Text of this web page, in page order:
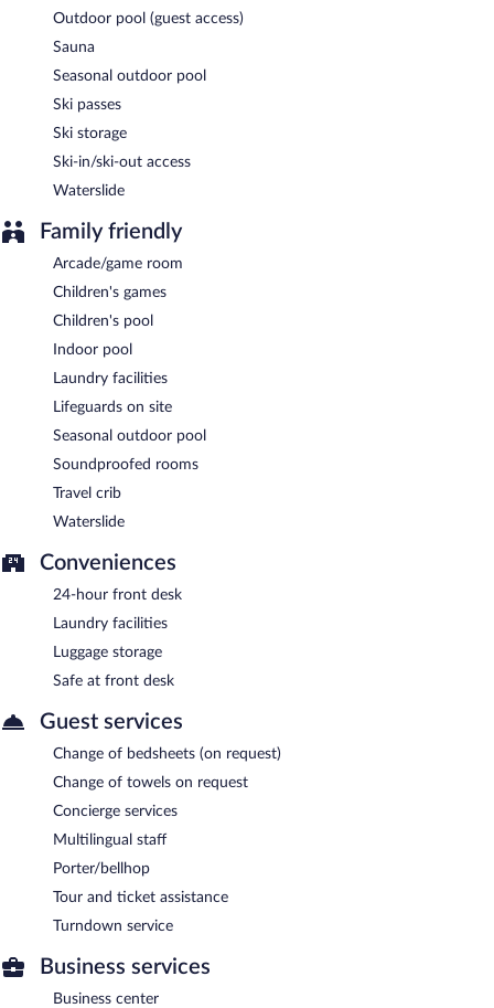
Outdoor pool (guest access)
Sauna
Seasonal outdoor pool
Ski passes
Ski storage
Ski-in/ski-out access
Waterslide
Family friendly
Arcade/game room
Children's games
Children's pool
Indoor pool
Laundry facilities
Lifeguards on site
Seasonal outdoor pool
Soundproofed rooms
Travel crib
Waterslide
Conveniences
24-hour front desk
Laundry facilities
Luggage storage
Safe at front desk
Guest services
Change of bedsheets (on request)
Change of towels on request
Concierge services
Multilingual staff
Porter/bellhop
Tour and ticket assistance
Turndown service
Business services
Business center